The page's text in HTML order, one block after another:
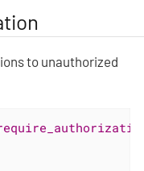
to unauthorized